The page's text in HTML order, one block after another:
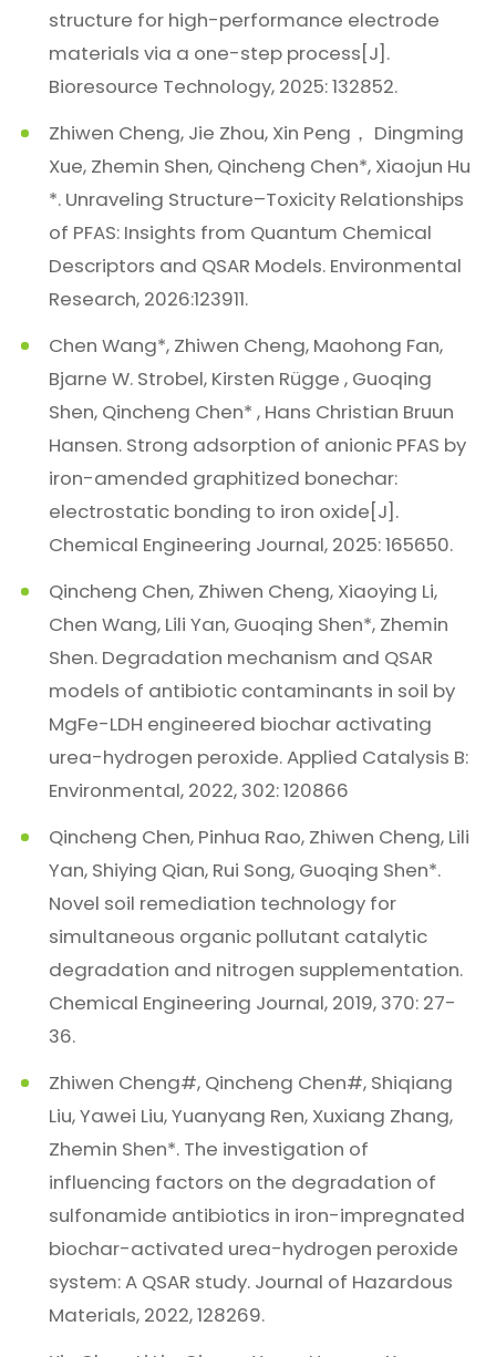
structure for high-performance electrode
materials via a one-step process[J].
Bioresource Technology, 2025: 132852.
Zhiwen Cheng, Jie Zhou, Xin Peng， Dingming
Xue, Zhemin Shen, Qincheng Chen*, Xiaojun Hu
*. Unraveling Structure–Toxicity Relationships
of PFAS: Insights from Quantum Chemical
Descriptors and QSAR Models. Environmental
Research, 2026:123911.
Chen Wang*, Zhiwen Cheng, Maohong Fan,
Bjarne W. Strobel, Kirsten Rügge , Guoqing
Shen, Qincheng Chen* , Hans Christian Bruun
Hansen. Strong adsorption of anionic PFAS by
iron-amended graphitized bonechar:
electrostatic bonding to iron oxide[J].
Chemical Engineering Journal, 2025: 165650.
Qincheng Chen, Zhiwen Cheng, Xiaoying Li,
Chen Wang, Lili Yan, Guoqing Shen*, Zhemin
Shen. Degradation mechanism and QSAR
models of antibiotic contaminants in soil by
MgFe-LDH engineered biochar activating
urea-hydrogen peroxide. Applied Catalysis B:
Environmental, 2022, 302: 120866
Qincheng Chen, Pinhua Rao, Zhiwen Cheng, Lili
Yan, Shiying Qian, Rui Song, Guoqing Shen*.
Novel soil remediation technology for
simultaneous organic pollutant catalytic
degradation and nitrogen supplementation.
Chemical Engineering Journal, 2019, 370: 27-
36.
Zhiwen Cheng#, Qincheng Chen#, Shiqiang
Liu, Yawei Liu, Yuanyang Ren, Xuxiang Zhang,
Zhemin Shen*. The investigation of
influencing factors on the degradation of
sulfonamide antibiotics in iron-impregnated
biochar-activated urea-hydrogen peroxide
system: A QSAR study. Journal of Hazardous
Materials, 2022, 128269.